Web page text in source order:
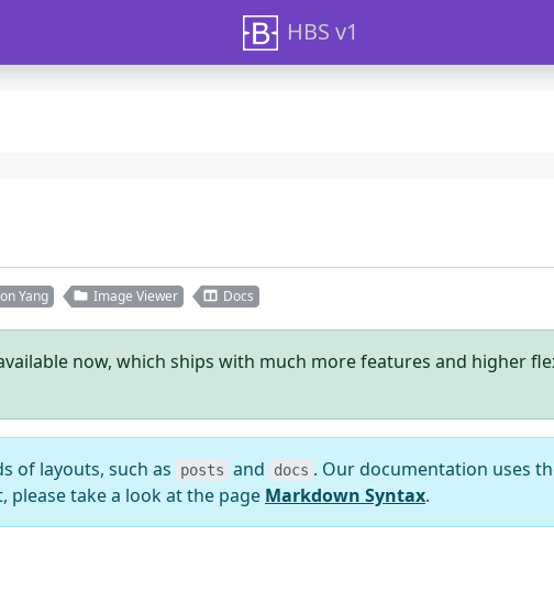
HBS v1
Yang Image Viewer Docs
now, which ships with much more features and higher
of layouts, such as posts and docs . Our documentation uses
please take a look at the page Markdown Syntax.